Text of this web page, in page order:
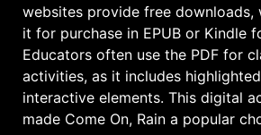
websites provide free downloads,
it for purchase in EPUB or Kindle
Educators often use the PDF for
activities, as it includes
interactive elements. This digital
made Come On, Rain a popular